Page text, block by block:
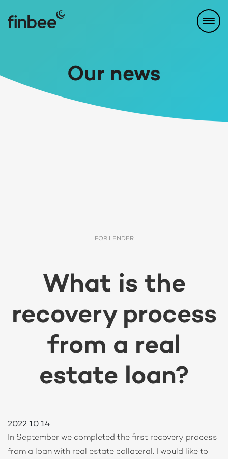
Our news
FOR LENDER
What is the
recovery process
from a real
estate loan?
2022 10 14
In September we completed the first recovery process
from a loan with real estate collateral. I would like to